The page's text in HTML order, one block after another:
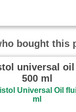
Büchlein. Da erkennt
verwendbar die
…
read more
on 18.03.2024
bought this
universal oil
500 ml